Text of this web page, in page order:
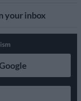
your inbox